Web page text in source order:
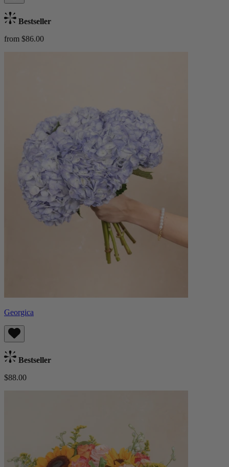
Bestseller
from $86.00
Georgica
Bestseller
$88.00